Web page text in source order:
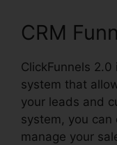
CRM
ClickFunnels
system that
your leads and
system, you can
manage your